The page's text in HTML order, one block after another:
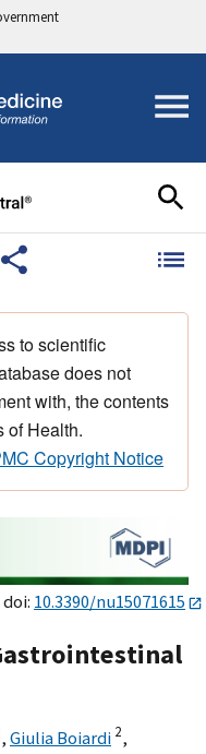
to scientific
does not
with, the contents
of Health.
Copyright Notice
doi: 10.3390/nu15071615
, Giulia Boiardi 2,